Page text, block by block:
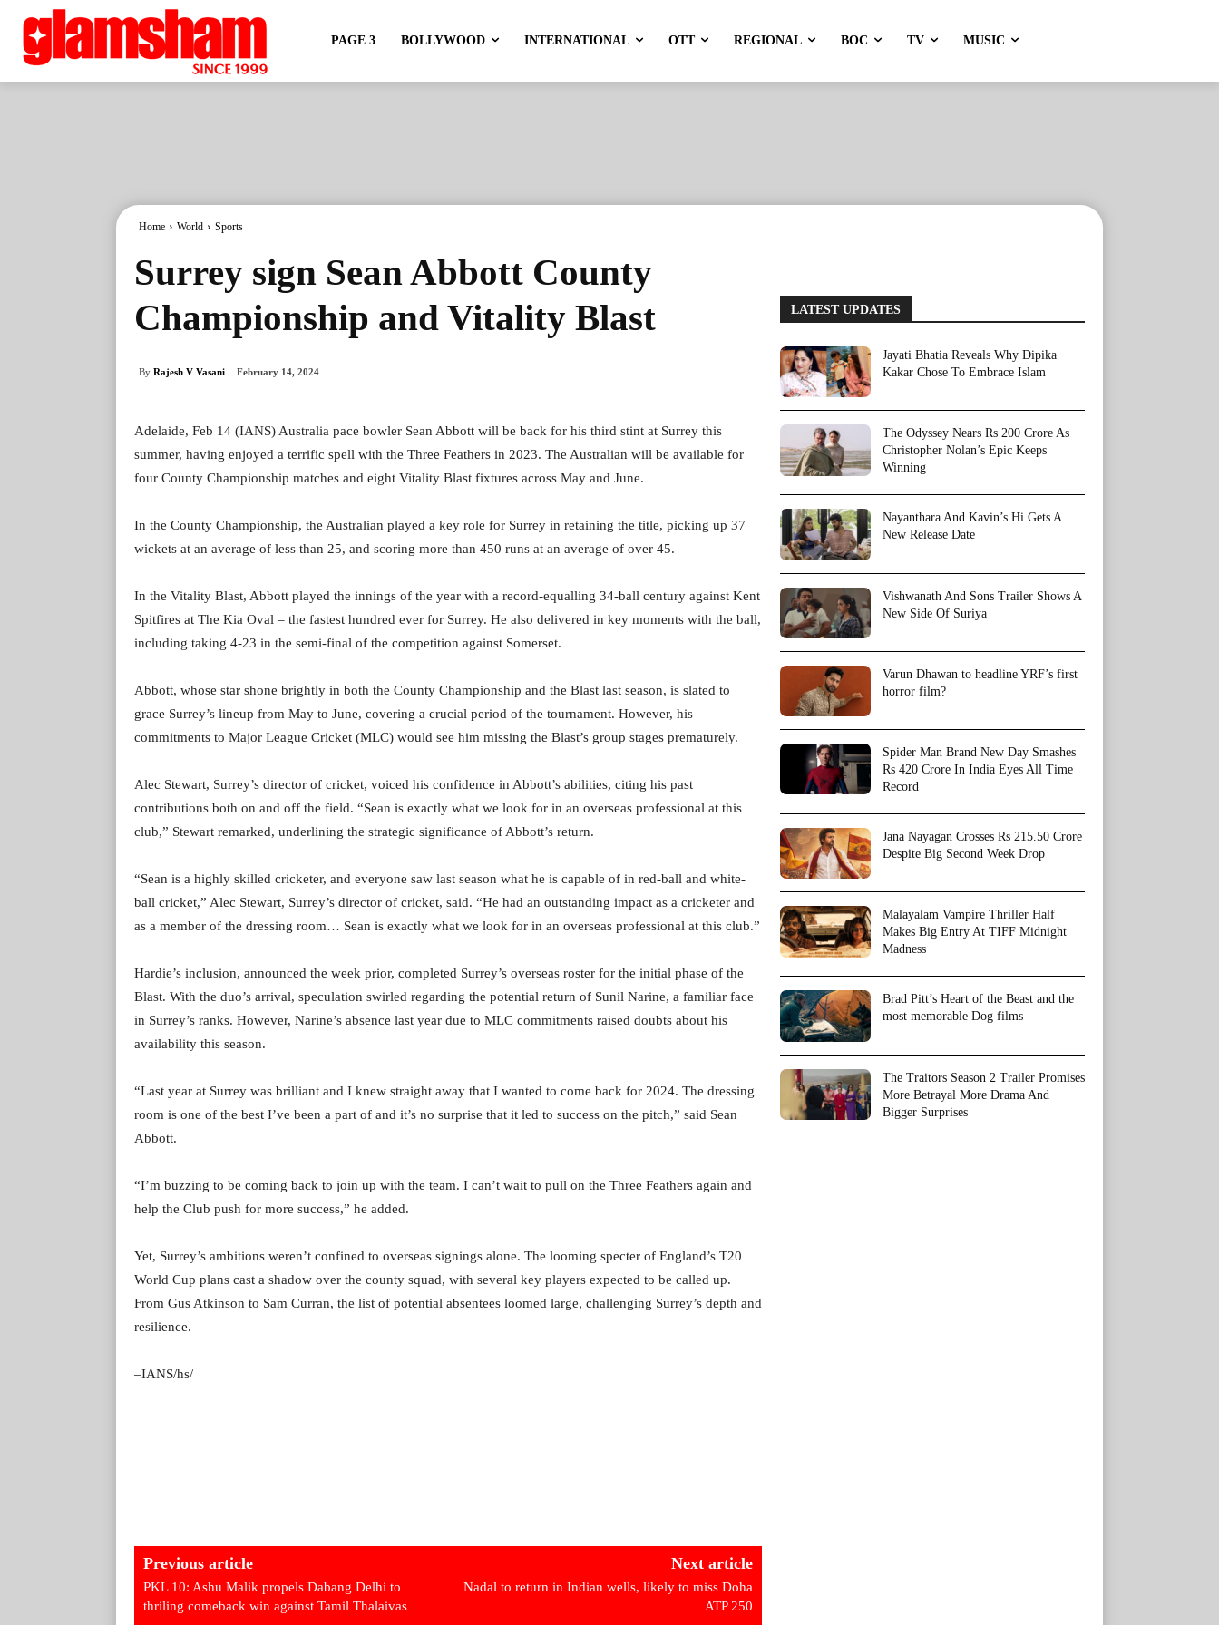
PAGE 3 BOLLYWOOD INTERNATIONAL OTT REGIONAL BOC TV MUSIC
Home World Sports
Surrey sign Sean Abbott County
Championship and Vitality Blast
By Rajesh V Vasani February 14, 2024
Adelaide, Feb 14 (IANS) Australia pace bowler Sean Abbott will be back for his third stint at Surrey this
summer, having enjoyed a terrific spell with the Three Feathers in 2023. The Australian will be available for
four County Championship matches and eight Vitality Blast fixtures across May and June.
In the County Championship, the Australian played a key role for Surrey in retaining the title, picking up 37
wickets at an average of less than 25, and scoring more than 450 runs at an average of over 45.
In the Vitality Blast, Abbott played the innings of the year with a record-equalling 34-ball century against Kent
Spitfires at The Kia Oval – the fastest hundred ever for Surrey. He also delivered in key moments with the ball,
including taking 4-23 in the semi-final of the competition against Somerset.
Abbott, whose star shone brightly in both the County Championship and the Blast last season, is slated to
grace Surrey’s lineup from May to June, covering a crucial period of the tournament. However, his
commitments to Major League Cricket (MLC) would see him missing the Blast’s group stages prematurely.
Alec Stewart, Surrey’s director of cricket, voiced his confidence in Abbott’s abilities, citing his past
contributions both on and off the field. “Sean is exactly what we look for in an overseas professional at this
club,” Stewart remarked, underlining the strategic significance of Abbott’s return.
“Sean is a highly skilled cricketer, and everyone saw last season what he is capable of in red-ball and white-
ball cricket,” Alec Stewart, Surrey’s director of cricket, said. “He had an outstanding impact as a cricketer and
as a member of the dressing room… Sean is exactly what we look for in an overseas professional at this club.”
Hardie’s inclusion, announced the week prior, completed Surrey’s overseas roster for the initial phase of the
Blast. With the duo’s arrival, speculation swirled regarding the potential return of Sunil Narine, a familiar face
in Surrey’s ranks. However, Narine’s absence last year due to MLC commitments raised doubts about his
availability this season.
“Last year at Surrey was brilliant and I knew straight away that I wanted to come back for 2024. The dressing
room is one of the best I’ve been a part of and it’s no surprise that it led to success on the pitch,” said Sean
Abbott.
“I’m buzzing to be coming back to join up with the team. I can’t wait to pull on the Three Feathers again and
help the Club push for more success,” he added.
Yet, Surrey’s ambitions weren’t confined to overseas signings alone. The looming specter of England’s T20
World Cup plans cast a shadow over the county squad, with several key players expected to be called up.
From Gus Atkinson to Sam Curran, the list of potential absentees loomed large, challenging Surrey’s depth and
resilience.
–IANS/hs/
Previous article
PKL 10: Ashu Malik propels Dabang Delhi to
thriling comeback win against Tamil Thalaivas
Next article
Nadal to return in Indian wells, likely to miss Doha
ATP 250
LATEST UPDATES
Jayati Bhatia Reveals Why Dipika
Kakar Chose To Embrace Islam
The Odyssey Nears Rs 200 Crore As
Christopher Nolan’s Epic Keeps
Winning
Nayanthara And Kavin’s Hi Gets A
New Release Date
Vishwanath And Sons Trailer Shows A
New Side Of Suriya
Varun Dhawan to headline YRF’s first
horror film?
Spider Man Brand New Day Smashes
Rs 420 Crore In India Eyes All Time
Record
Jana Nayagan Crosses Rs 215.50 Crore
Despite Big Second Week Drop
Malayalam Vampire Thriller Half
Makes Big Entry At TIFF Midnight
Madness
Brad Pitt’s Heart of the Beast and the
most memorable Dog films
The Traitors Season 2 Trailer Promises
More Betrayal More Drama And
Bigger Surprises